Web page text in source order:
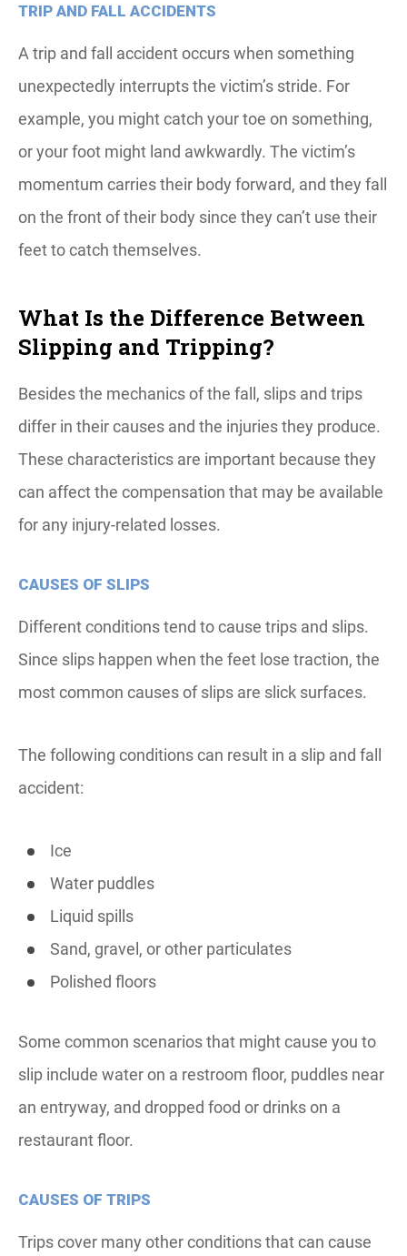
TRIP AND FALL ACCIDENTS
A trip and fall accident occurs when something
unexpectedly interrupts the victim’s stride. For
example, you might catch your toe on something,
or your foot might land awkwardly. The victim’s
momentum carries their body forward, and they fall
on the front of their body since they can’t use their
feet to catch themselves.
What Is the Difference Between
Slipping and Tripping?
Besides the mechanics of the fall, slips and trips
differ in their causes and the injuries they produce.
These characteristics are important because they
can affect the compensation that may be available
for any injury-related losses.
CAUSES OF SLIPS
Different conditions tend to cause trips and slips.
Since slips happen when the feet lose traction, the
most common causes of slips are slick surfaces.
The following conditions can result in a slip and fall
accident:
Ice
Water puddles
Liquid spills
Sand, gravel, or other particulates
Polished floors
Some common scenarios that might cause you to
slip include water on a restroom floor, puddles near
an entryway, and dropped food or drinks on a
restaurant floor.
CAUSES OF TRIPS
Trips cover many other conditions that can cause